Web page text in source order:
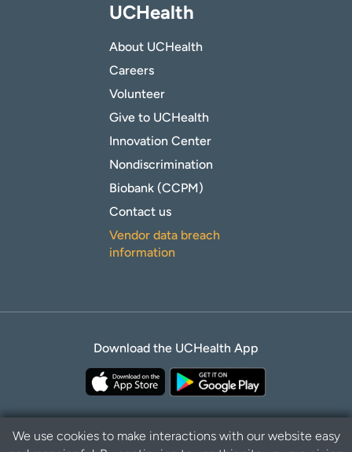
UCHealth
About UCHealth
Careers
Volunteer
Give to UCHealth
Innovation Center
Nondiscrimination
Biobank (CCPM)
Contact us
Vendor data breach
information
Download the UCHealth App
We use cookies to make interactions with our website easy